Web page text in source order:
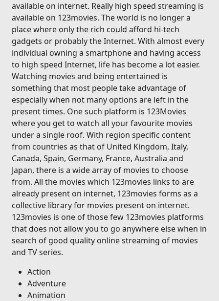
available on internet. Really high speed streaming is
available on 123movies. The world is no longer a
place where only the rich could afford hi-tech
gadgets or probably the Internet. With almost every
individual owning a smartphone and having access
to high speed Internet, life has become a lot easier.
Watching movies and being entertained is
something that most people take advantage of
especially when not many options are left in the
present times. One such platform is 123Movies
where you get to watch all your favourite movies
under a single roof. With region specific content
from countries as that of United Kingdom, Italy,
Canada, Spain, Germany, France, Australia and
Japan, there is a wide array of movies to choose
from. All the movies which 123movies links to are
already present on internet, 123movies forms as a
collective library for movies present on internet.
123movies is one of those few 123movies platforms
that does not allow you to go anywhere else when in
search of good quality online streaming of movies
and TV series.
Action
Adventure
Animation